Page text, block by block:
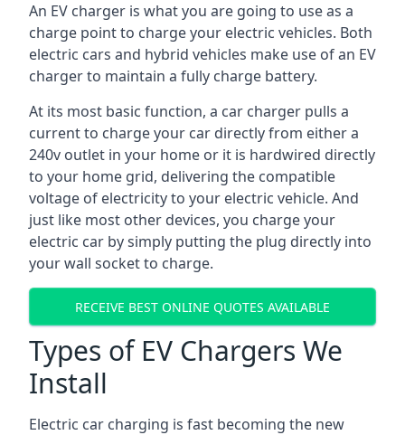
An EV charger is what you are going to use as a
charge point to charge your electric vehicles. Both
electric cars and hybrid vehicles make use of an EV
charger to maintain a fully charge battery.
At its most basic function, a car charger pulls a
current to charge your car directly from either a
240v outlet in your home or it is hardwired directly
to your home grid, delivering the compatible
voltage of electricity to your electric vehicle. And
just like most other devices, you charge your
electric car by simply putting the plug directly into
your wall socket to charge.
RECEIVE BEST ONLINE QUOTES AVAILABLE
Types of EV Chargers We
Install
Electric car charging is fast becoming the new